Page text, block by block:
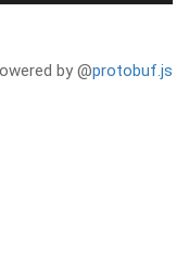
by @protobuf.js